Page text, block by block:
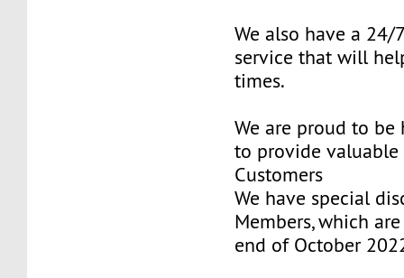
We also have a
service that will
times.
We are proud to be
to provide valuable
Customers
We have special
Members, which
end of October